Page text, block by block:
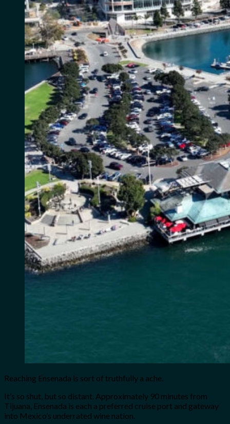
Reaching Ensenada is sort of truthfully a ache.
It’s so shut, but so distant. Approximately 90 minutes from
Tijuana, Ensenada is each a preferred cruise port and gateway
into Mexico’s underrated wine nation.